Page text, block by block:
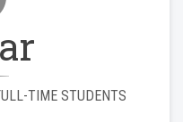
TIME STUDENTS